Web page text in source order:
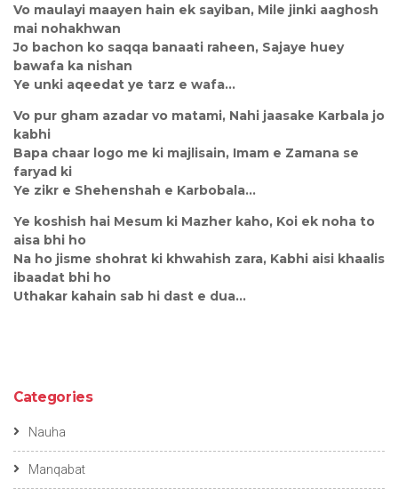
Vo maulayi maayen hain ek sayiban, Mile jinki aaghosh
mai nohakhwan
Jo bachon ko saqqa banaati raheen, Sajaye huey
bawafa ka nishan
Ye unki aqeedat ye tarz e wafa…
Vo pur gham azadar vo matami, Nahi jaasake Karbala jo
kabhi
Bapa chaar logo me ki majlisain, Imam e Zamana se
faryad ki
Ye zikr e Shehenshah e Karbobala…
Ye koshish hai Mesum ki Mazher kaho, Koi ek noha to
aisa bhi ho
Na ho jisme shohrat ki khwahish zara, Kabhi aisi khaalis
ibaadat bhi ho
Uthakar kahain sab hi dast e dua…
Categories
Nauha
Manqabat